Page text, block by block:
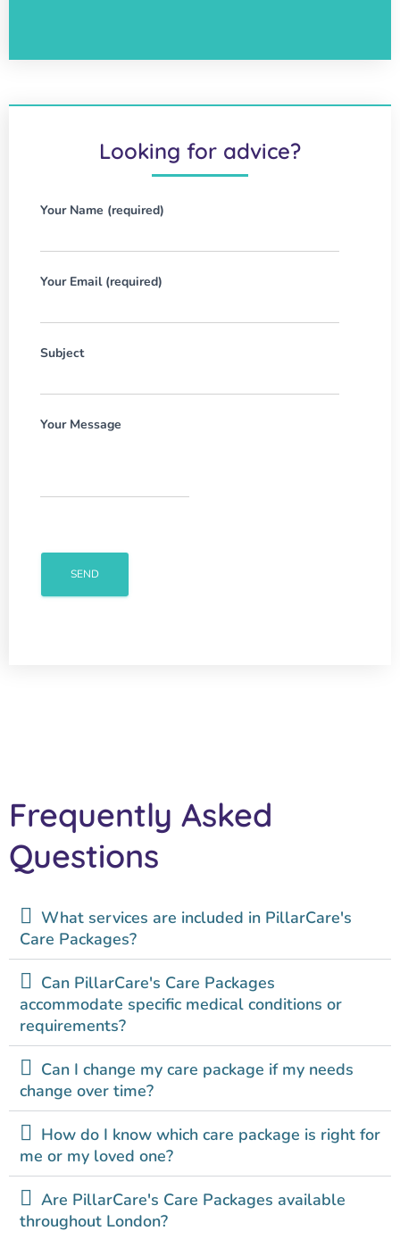
Looking for advice?
Your Name (required)
Your Email (required)
Subject
Your Message
Frequently Asked
Questions
What services are included in PillarCare's
Care Packages?
Can PillarCare's Care Packages
accommodate specific medical conditions or
requirements?
Can I change my care package if my needs
change over time?
How do I know which care package is right for
me or my loved one?
Are PillarCare's Care Packages available
throughout London?